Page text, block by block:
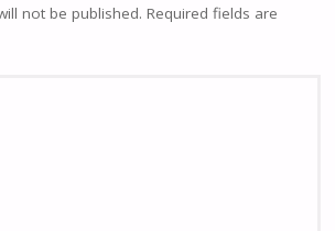
not be published. Required fields are